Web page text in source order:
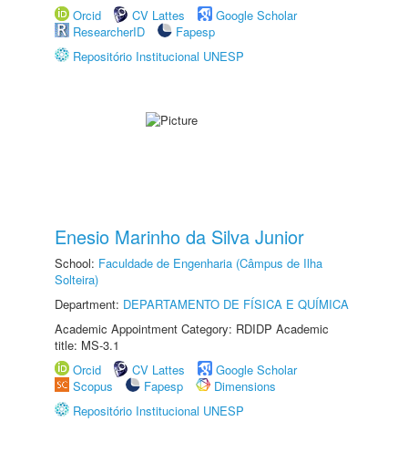
Orcid
CV Lattes
Google Scholar
ResearcherID
Fapesp
Repositório Institucional UNESP
Enesio Marinho da Silva Junior
School: Faculdade de Engenharia (Câmpus de Ilha
Solteira)
Department: DEPARTAMENTO DE FÍSICA E QUÍMICA
Academic Appointment Category: RDIDP Academic
title: MS-3.1
Orcid
CV Lattes
Google Scholar
Scopus
Fapesp
Dimensions
Repositório Institucional UNESP